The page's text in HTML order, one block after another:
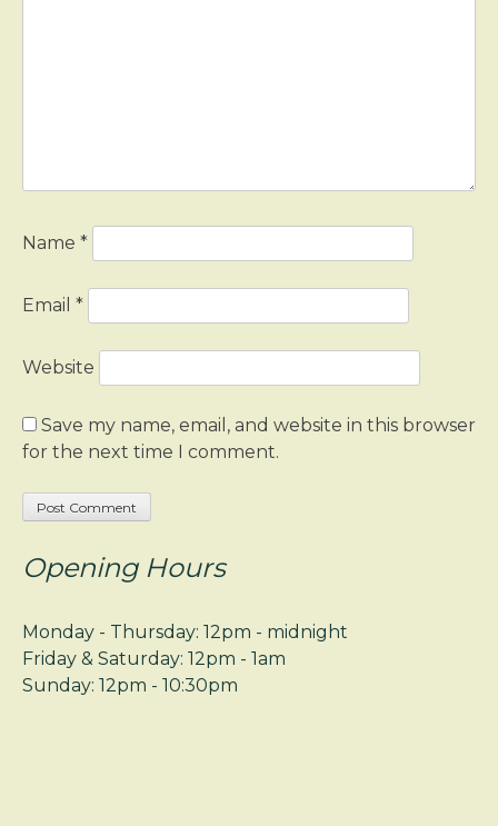
Name *
Email *
Website
Save my name, email, and website in this browser
for the next time I comment.
Opening Hours
Monday - Thursday: 12pm - midnight
Friday & Saturday: 12pm - 1am
Sunday: 12pm - 10:30pm